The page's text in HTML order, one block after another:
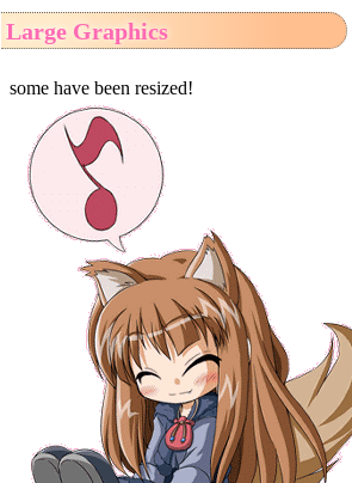
Large Graphics
some have been resized!